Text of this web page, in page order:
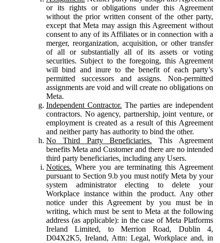
or its rights or obligations under this Agreement
without the prior written consent of the other party,
except that Meta may assign this Agreement without
consent to any of its Affiliates or in connection with a
merger, reorganization, acquisition, or other transfer
of all or substantially all of its assets or voting
securities. Subject to the foregoing, this Agreement
will bind and inure to the benefit of each party’s
permitted successors and assigns. Non-permitted
assignments are void and will create no obligations on
Meta.
Independent Contractor. The parties are independent
contractors. No agency, partnership, joint venture, or
employment is created as a result of this Agreement
and neither party has authority to bind the other.
No Third Party Beneficiaries. This Agreement
benefits Meta and Customer and there are no intended
third party beneficiaries, including any Users.
Notices. Where you are terminating this Agreement
pursuant to Section 9.b you must notify Meta by your
system administrator electing to delete your
Workplace instance within the product. Any other
notice under this Agreement by you must be in
writing, which must be sent to Meta at the following
address (as applicable): in the case of Meta Platforms
Ireland Limited, to Merrion Road, Dublin 4,
D04X2K5, Ireland, Attn: Legal, Workplace and, in